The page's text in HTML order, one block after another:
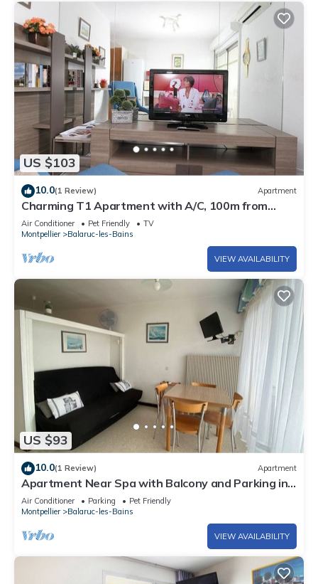
US $103
10.0(1 Review) Apartment
Charming T1 Apartment with A/C, 100m from
Thermal Baths, Fully Equipped Kitchen, Private
Loggia
Air Conditioner Pet Friendly
TV
Montpellier
Balaruc-les-Bains
VIEW AVAILABILITY
US $93
10.0(1 Review) Apartment
Apartment Near Spa with Balcony and Parking in
Balaruc-les-Bains
Air Conditioner Parking
Pet Friendly
Montpellier
Balaruc-les-Bains
VIEW AVAILABILITY